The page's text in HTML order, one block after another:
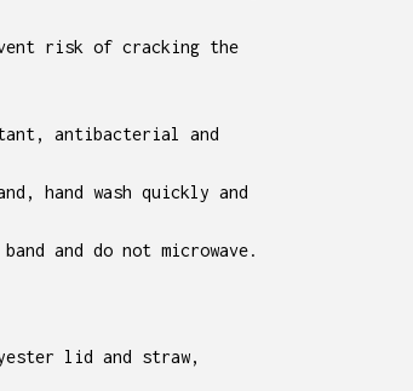
risk of cracking the
antibacterial and
hand wash quickly and
and do not microwave.
lid and straw,